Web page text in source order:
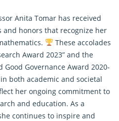
Anita Tomar has received
honors that recognize her
These accolades
Award 2023” and the
Good Governance Award 2020-
both academic and societal
her ongoing commitment to
and education. As a
continues to inspire and